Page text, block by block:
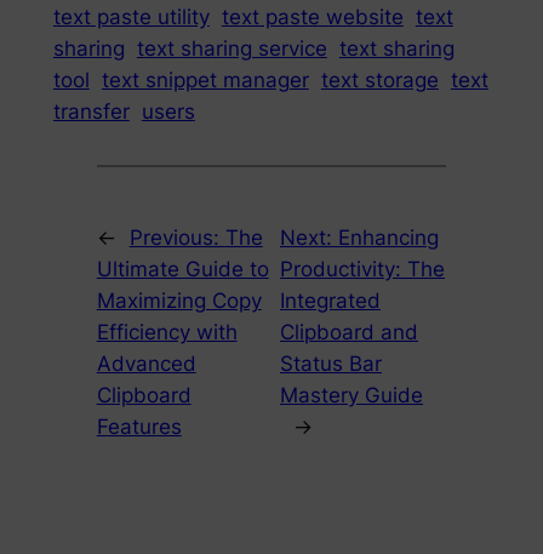
text paste utility text paste website text
sharing text sharing service text sharing
tool text snippet manager text storage text
transfer users
← Previous: The
Ultimate Guide to
Maximizing Copy
Efficiency with
Advanced
Clipboard
Features
Next: Enhancing
Productivity: The
Integrated
Clipboard and
Status Bar
Mastery Guide
→